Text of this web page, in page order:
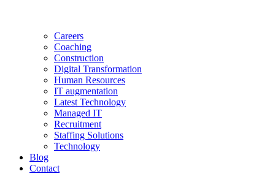
Careers
Coaching
Construction
Digital Transformation
Human Resources
IT augmentation
Latest Technology
Managed IT
Recruitment
Staffing Solutions
Technology
Blog
Contact